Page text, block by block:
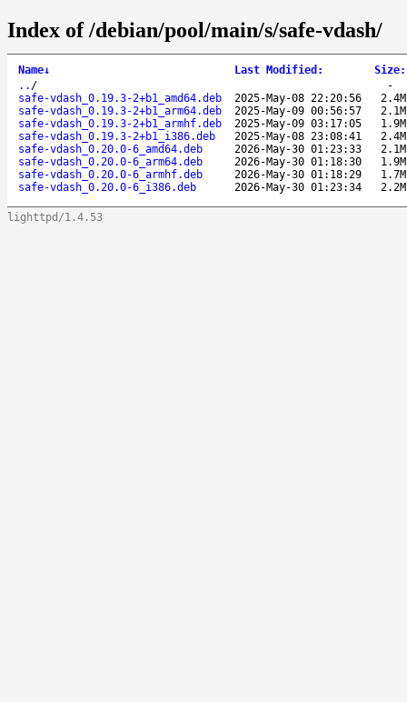
Index of /debian/pool/main/s/safe-vdash/
Name↓ Last Modified : Size:
.. /
-
safe-vdash_0.19.3-2+b1_amd64.deb
2025-May-08 22:20:56
2.4M
safe-vdash_0.19.3-2+b1_arm64.deb
2025-May-09 00:56:57
2.1M
safe-vdash_0.19.3-2+b1_armhf.deb
2025-May-09 03:17:05
1.9M
safe-vdash_0.19.3-2+b1_i386.deb
2025-May-08 23:08:41
2.4M
safe-vdash_0.20.0-6_amd64.deb
2026-May-30 01:23:33
2.1M
safe-vdash_0.20.0-6_arm64.deb
2026-May-30 01:18:30
1.9M
safe-vdash_0.20.0-6_armhf.deb
2026-May-30 01:18:29
1.7M
safe-vdash_0.20.0-6_i386.deb
2026-May-30 01:23:34 2.2M
lighttpd/1.4.53